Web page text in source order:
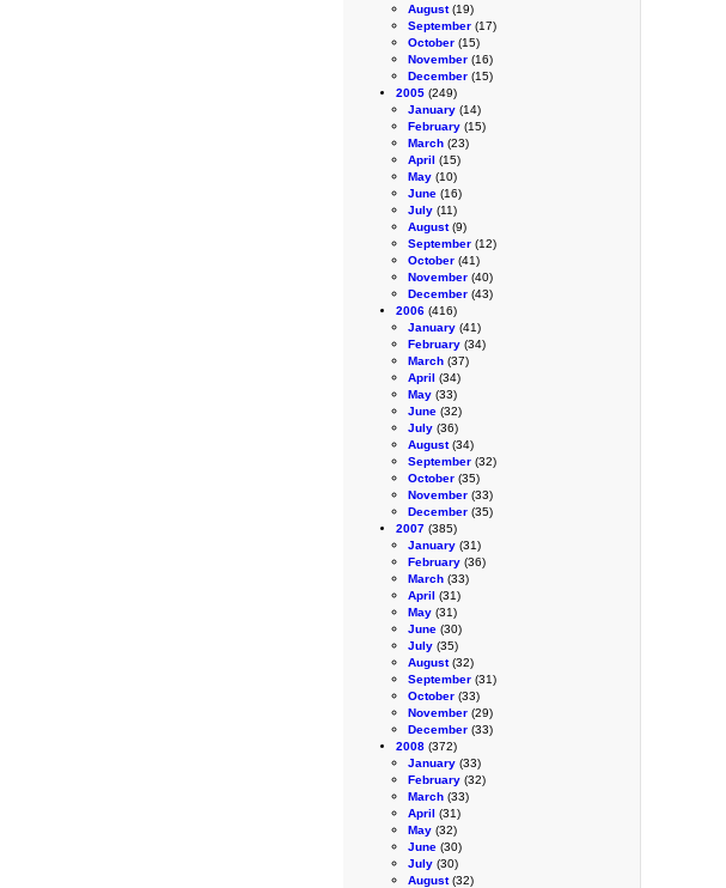
August(19)
September (17)
October (15)
November (16)
December (15)
2005 (249)
January (14)
February (15)
March (23)
April (15)
May (10)
June (16)
July (11)
August(9)
September (12)
October (41)
November (40)
December (43)
2006 (416)
January (41)
February (34)
March (37)
April (34)
May (33)
June (32)
July (36)
August(34)
September (32)
October (35)
November (33)
December (35)
2007 (385)
January (31)
February (36)
March (33)
April (31)
May (31)
June (30)
July (35)
August(32)
September (31)
October (33)
November (29)
December (33)
2008 (372)
January (33)
February (32)
March (33)
April (31)
May (32)
June (30)
July (30)
August(32)